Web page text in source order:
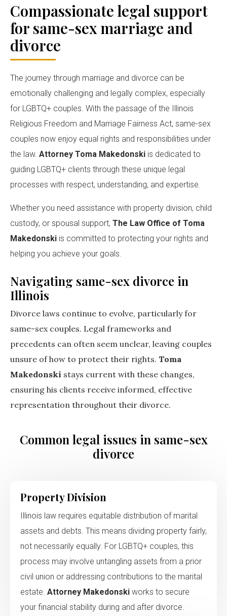
Compassionate legal support
for same-sex marriage and
divorce
The journey through marriage and divorce can be
emotionally challenging and legally complex, especially
for LGBTQ+ couples. With the passage of the Illinois
Religious Freedom and Marriage Fairness Act, same-sex
couples now enjoy equal rights and responsibilities under
the law. Attorney Toma Makedonski is dedicated to
guiding LGBTQ+ clients through these unique legal
processes with respect, understanding, and expertise.
Whether you need assistance with property division, child
custody, or spousal support, The Law Office of Toma
Makedonski is committed to protecting your rights and
helping you achieve your goals.
Navigating same-sex divorce in
Illinois
Divorce laws continue to evolve, particularly for
same-sex couples. Legal frameworks and
precedents can often seem unclear, leaving couples
unsure of how to protect their rights. Toma
Makedonski stays current with these changes,
ensuring his clients receive informed, effective
representation throughout their divorce.
Common legal issues in same-sex
divorce
Property Division
Illinois law requires equitable distribution of marital
assets and debts. This means dividing property fairly,
not necessarily equally. For LGBTQ+ couples, this
process may involve untangling assets from a prior
civil union or addressing contributions to the marital
estate. Attorney Makedonski works to secure
your financial stability during and after divorce.